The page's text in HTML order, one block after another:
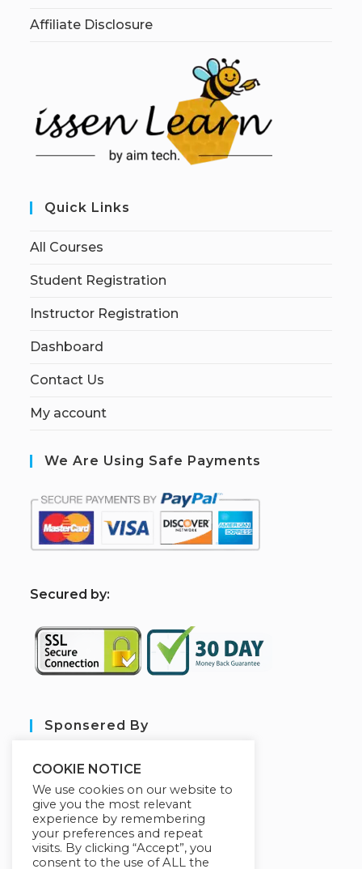
Affiliate Disclosure
Quick Links
All Courses
Student Registration
Instructor Registration
Dashboard
Contact Us
My account
We Are Using Safe Payments
Secured by:
Sponsered By
COOKIE NOTICE
We use cookies on our website to
give you the most relevant
experience by remembering
your preferences and repeat
visits. By clicking “Accept”, you
consent to the use of ALL the